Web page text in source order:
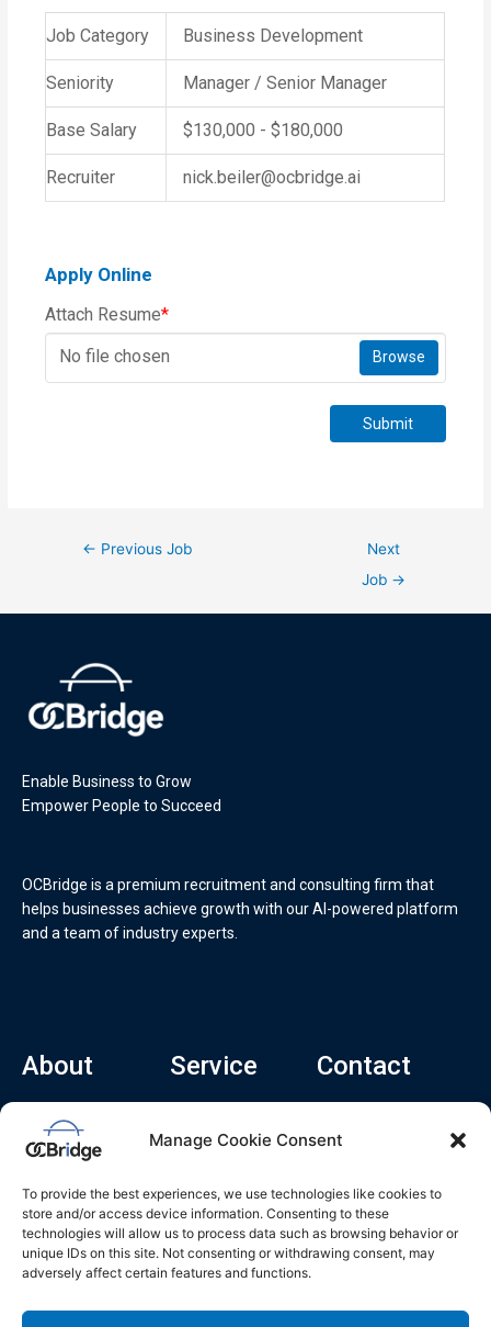
Manage Cookie Consent
To provide the best experiences, we use technologies like cookies to
store and/or access device information. Consenting to these
technologies will allow us to process data such as browsing behavior or
unique IDs on this site. Not consenting or withdrawing consent, may
adversely affect certain features and functions.
Job Category Business Development
Seniority Manager / Senior Manager
Base Salary $130,000 - $180,000
Recruiter nick.beiler@ocbridge.ai
Apply Online
Attach Resume*
No file chosen
Browse
Submit
← Previous Job
Next
Job →
Enable Business to Grow
Empower People to Succeed
OCBridge is a premium recruitment and consulting firm that
helps businesses achieve growth with our AI-powered platform
and a team of industry experts.
About
Home
About
Career
Blog
Service
Consulting Service
Contact
2570 N 1st St, Ste
510, San Jose,
CA 95131
n